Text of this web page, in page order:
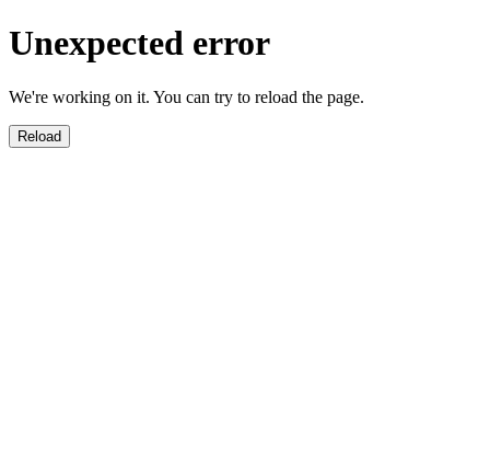
Unexpected error
We're working on it. You can try to reload the page.
Reload